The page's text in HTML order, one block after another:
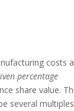
costs
percentage
share value.
several